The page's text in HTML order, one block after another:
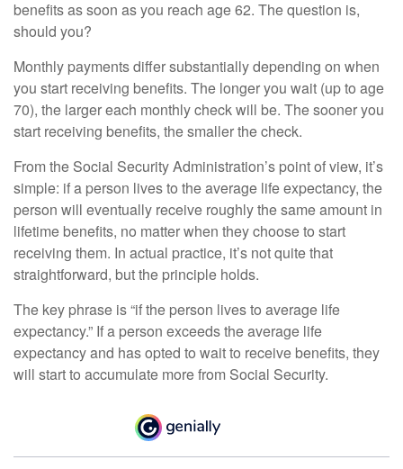
benefits as soon as you reach age 62. The question is,
should you?
Monthly payments differ substantially depending on when
you start receiving benefits. The longer you wait (up to age
70), the larger each monthly check will be. The sooner you
start receiving benefits, the smaller the check.
From the Social Security Administration’s point of view, it’s
simple: if a person lives to the average life expectancy, the
person will eventually receive roughly the same amount in
lifetime benefits, no matter when they choose to start
receiving them. In actual practice, it’s not quite that
straightforward, but the principle holds.
The key phrase is “if the person lives to average life
expectancy.” If a person exceeds the average life
expectancy and has opted to wait to receive benefits, they
will start to accumulate more from Social Security.